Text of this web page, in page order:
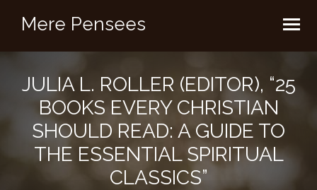
Mere Pensees
JULIA L. ROLLER (EDITOR), “25
BOOKS EVERY CHRISTIAN
SHOULD READ: A GUIDE TO
THE ESSENTIAL SPIRITUAL
CLASSICS”